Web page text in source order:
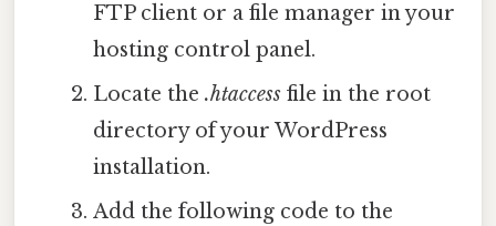
FTP client or a file manager in your
hosting control panel.
Locate the .htaccessfile in the root
directory of your WordPress
installation.
Add the following code to the